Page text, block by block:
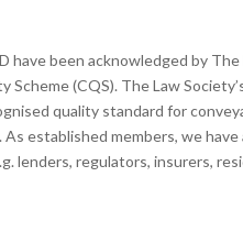
have been acknowledged by The
Scheme (CQS). The Law
quality standard for
established members, we
lenders, regulators, insurers,